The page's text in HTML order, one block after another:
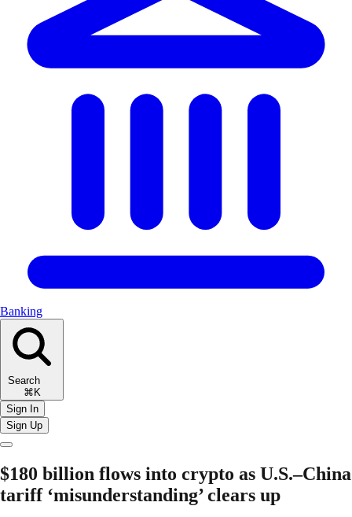
Banking
Search
⌘K
Sign In
Sign Up
$180 billion flows into crypto as U.S.–China
tariff ‘misunderstanding’ clears up